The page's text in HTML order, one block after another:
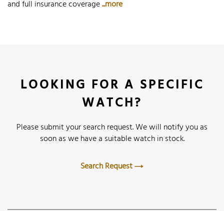
and full insurance coverage...more
LOOKING FOR A SPECIFIC
WATCH?
Please submit your search request. We will notify you as
soon as we have a suitable watch in stock.
Search Request